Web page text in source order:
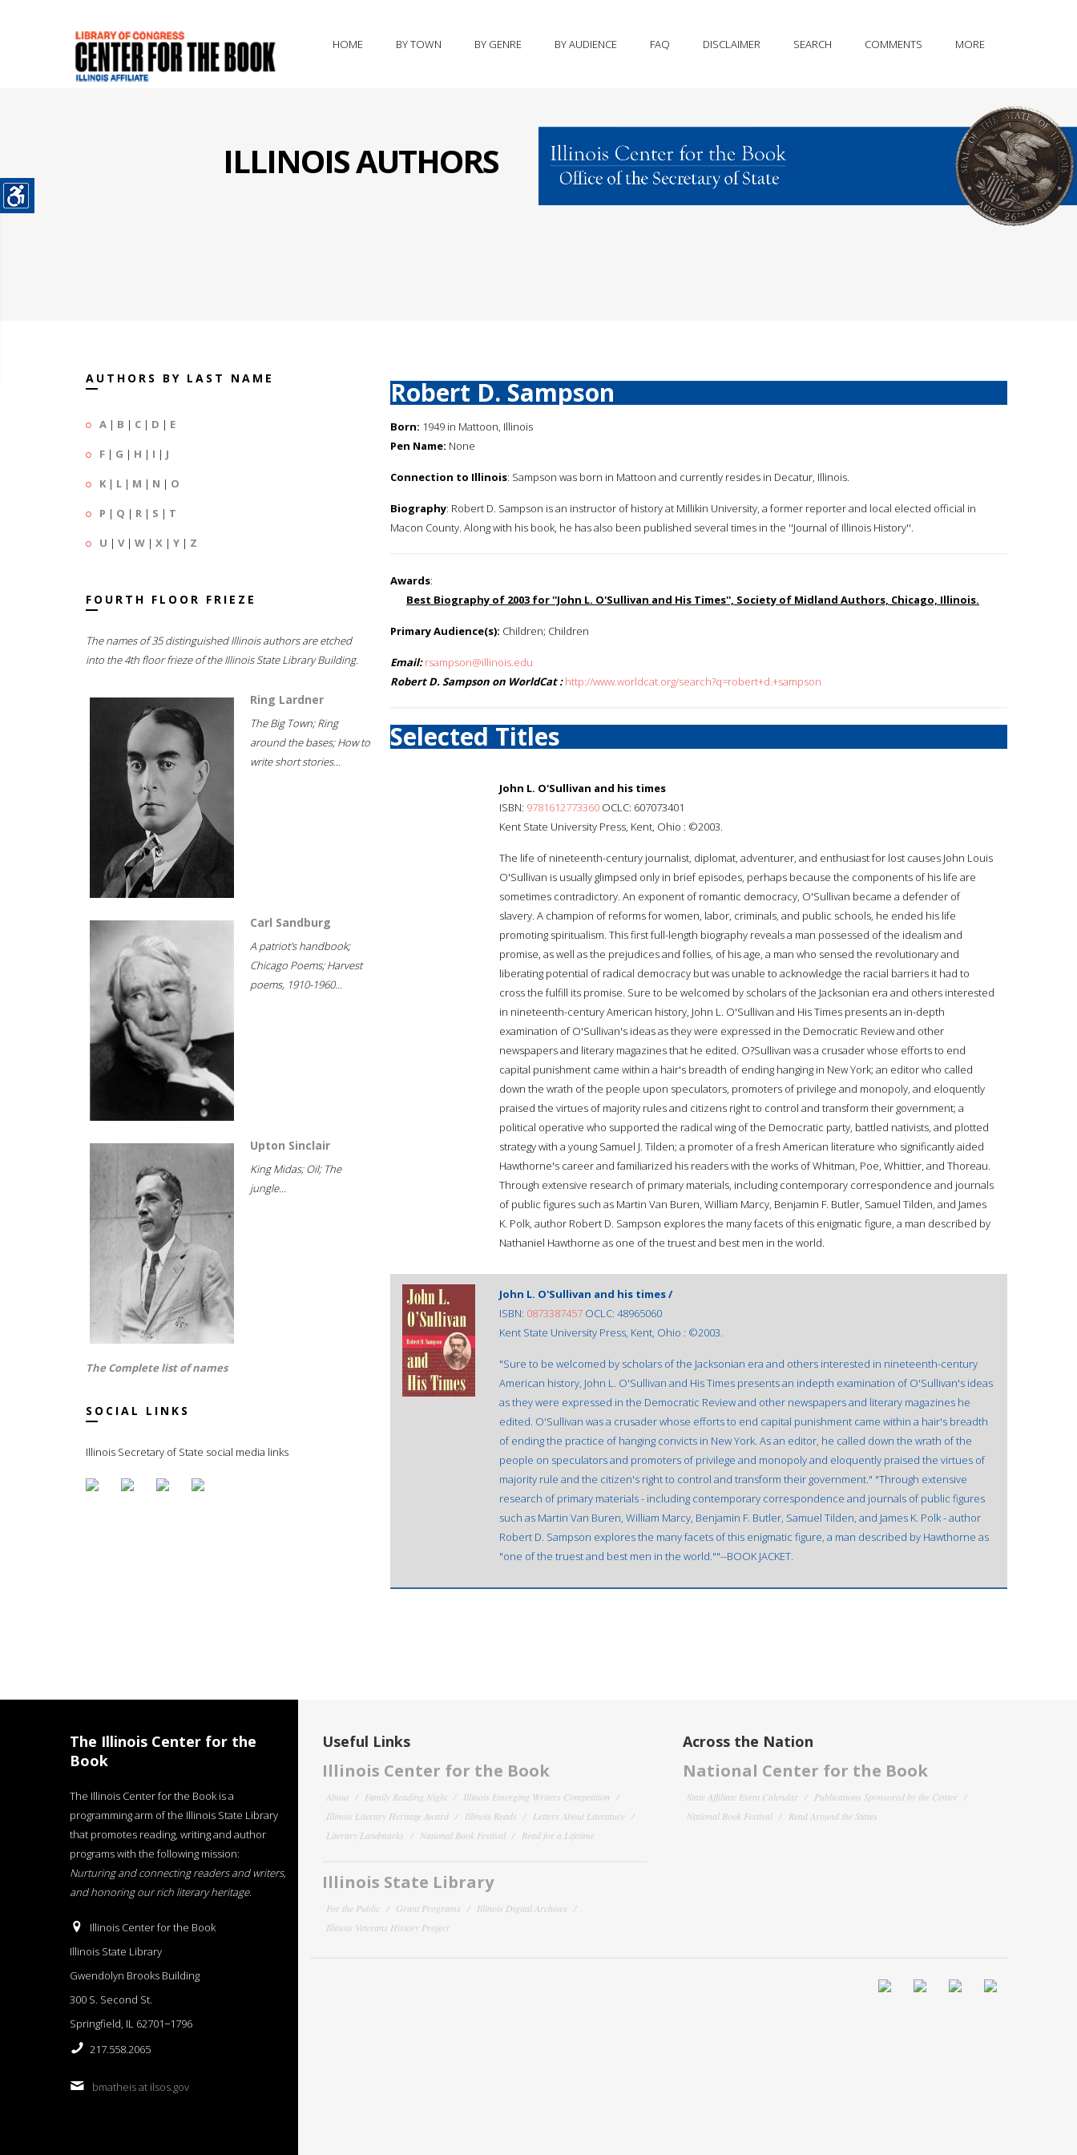
HOME BY TOWN BY GENRE BY AUDIENCE FAQ DISCLAIMER SEARCH COMMENTS MORE
ILLINOIS AUTHORS
AUTHORS BY LAST NAME
A | B | C | D | E
F | G | H | I | J
K | L | M | N | O
P | Q | R | S | T
U | V| W | X | Y | Z
FOURTH FLOOR FRIEZE
The names of 35 distinguished Illinois authors are etched
into the 4th floor frieze of the Illinois State Library Building.
Ring Lardner
The Big Town; Ring
around the bases; How to
write short stories...
Carl Sandburg
A patriot's handbook;
Chicago Poems; Harvest
poems, 1910-1960...
Upton Sinclair
King Midas; Oil; The
jungle...
The Complete list of names
SOCIAL LINKS
Illinois Secretary of State social media links
Robert D. Sampson
Born: 1949 in Mattoon, Illinois
Pen Name: None
Connection to Illinois: Sampson was born in Mattoon and currently resides in Decatur, Illinois.
Biography: Robert D. Sampson is an instructor of history at Millikin University, a former reporter and local elected official in
Macon County. Along with his book, he has also been published several times in the ''Journal of Illinois History''.
Awards:
Best Biography of 2003 for ''John L. O'Sullivan and His Times'', Society of Midland Authors, Chicago, Illinois.
Primary Audience(s): Children; Children
Email: rsampson@illinois.edu
Robert D. Sampson on WorldCat : http://www.worldcat.org/search?q=robert+d.+sampson
Selected Titles
John L. O'Sullivan and his times
ISBN: 9781612773360 OCLC: 607073401
Kent State University Press, Kent, Ohio : ©2003.
The life of nineteenth-century journalist, diplomat, adventurer, and enthusiast for lost causes John Louis
O'Sullivan is usually glimpsed only in brief episodes, perhaps because the components of his life are
sometimes contradictory. An exponent of romantic democracy, O'Sullivan became a defender of
slavery. A champion of reforms for women, labor, criminals, and public schools, he ended his life
promoting spiritualism. This first full-length biography reveals a man possessed of the idealism and
promise, as well as the prejudices and follies, of his age, a man who sensed the revolutionary and
liberating potential of radical democracy but was unable to acknowledge the racial barriers it had to
cross the fulfill its promise. Sure to be welcomed by scholars of the Jacksonian era and others interested
in nineteenth-century American history, John L. O'Sullivan and His Times presents an in-depth
examination of O'Sullivan's ideas as they were expressed in the Democratic Review and other
newspapers and literary magazines that he edited. O?Sullivan was a crusader whose efforts to end
capital punishment came within a hair's breadth of ending hanging in New York; an editor who called
down the wrath of the people upon speculators, promoters of privilege and monopoly, and eloquently
praised the virtues of majority rules and citizens right to control and transform their government; a
political operative who supported the radical wing of the Democratic party, battled nativists, and plotted
strategy with a young Samuel J. Tilden; a promoter of a fresh American literature who significantly aided
Hawthorne's career and familiarized his readers with the works of Whitman, Poe, Whittier, and Thoreau.
Through extensive research of primary materials, including contemporary correspondence and journals
of public figures such as Martin Van Buren, William Marcy, Benjamin F. Butler, Samuel Tilden, and James
K. Polk, author Robert D. Sampson explores the many facets of this enigmatic figure, a man described by
Nathaniel Hawthorne as one of the truest and best men in the world.
John L. O'Sullivan and his times /
ISBN: 0873387457 OCLC: 48965060
Kent State University Press, Kent, Ohio : ©2003.
"Sure to be welcomed by scholars of the Jacksonian era and others interested in nineteenth-century
American history, John L. O'Sullivan and His Times presents an indepth examination of O'Sullivan's ideas
as they were expressed in the Democratic Review and other newspapers and literary magazines he
edited. O'Sullivan was a crusader whose efforts to end capital punishment came within a hair's breadth
of ending the practice of hanging convicts in New York. As an editor, he called down the wrath of the
people on speculators and promoters of privilege and monopoly and eloquently praised the virtues of
majority rule and the citizen's right to control and transform their government." "Through extensive
research of primary materials - including contemporary correspondence and journals of public figures
such as Martin Van Buren, William Marcy, Benjamin F. Butler, Samuel Tilden, and James K. Polk - author
Robert D. Sampson explores the many facets of this enigmatic figure, a man described by Hawthorne as
"one of the truest and best men in the world.""--BOOK JACKET.
The Illinois Center for the
Book
The Illinois Center for the Book is a
programming arm of the Illinois State Library
that promotes reading, writing and author
programs with the following mission:
Nurturing and connecting readers and writers,
and honoring our rich literary heritage.
Illinois Center for the Book
Illinois State Library
Gwendolyn Brooks Building
300 S. Second St.
Springfield, IL 62701−1796
217.558.2065
bmatheis at ilsos.gov
Useful Links
Illinois Center for the Book
About Family Reading Night
Illinois Emerging Writers Competition
Illinois Literary Heritage Award
Illinois Reads
Letters About Literature
Literary Landmarks
National Book Festival Read for a Lifetime
Illinois State Library
For the Public Grant Programs
Illinois Digital Archives
Illinois Veterans History Project
Across the Nation
National Center for the Book
State Affiliate Event Calendar
Publications Sponsored by the Center
National Book Festival
Read Around the States